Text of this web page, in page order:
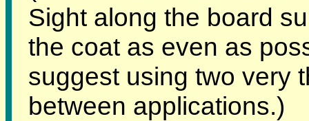
Sight along the board
the coat as even as
suggest using two very
between applications.)